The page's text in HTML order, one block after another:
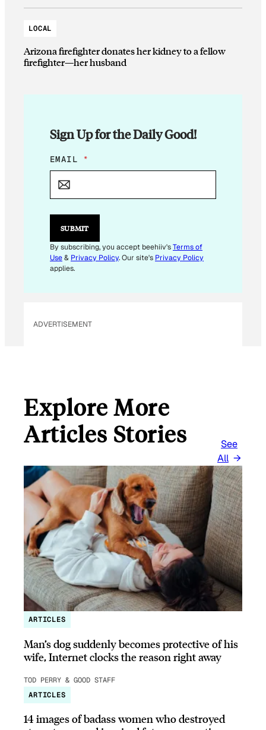
LOCAL
Arizona firefighter donates her kidney to a fellow
firefighter—her husband
Sign Up for the Daily Good!
*
*
A
I
EMAIL *
SUBMIT
By subscribing, you accept beehiiv'sTerms of
Use& Privacy Policy. Our site's Privacy Policy
applies.
ADVERTISEMENT
Explore More
Articles Stories
See
All
ARTICLES
Man’s dog suddenly becomes protective of his
wife, Internet clocks the reason right away
TOD PERRY & GOOD STAFF
ARTICLES
14 images of badass women who destroyed